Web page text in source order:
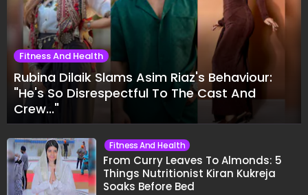
Fitness And Health
Rubina Dilaik Slams Asim Riaz's Behaviour:
"He's So Disrespectful To The Cast And
Crew..."
Fitness And Health
From Curry Leaves To Almonds: 5
Things Nutritionist Kiran Kukreja
Soaks Before Bed